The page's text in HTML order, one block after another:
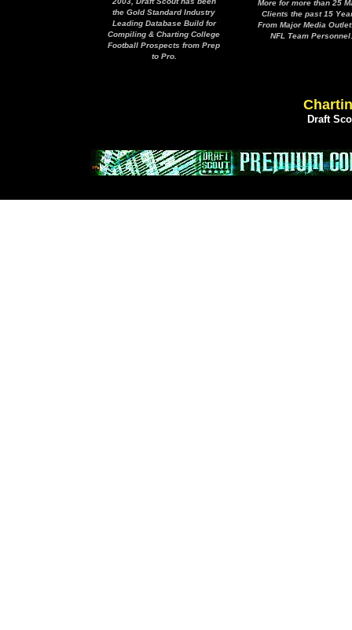
the Gold Standard Industry
Leading Database Build for
Compiling & Charting College
Football Prospects from Prep
to Pro.
More for more than 25
Clients the past 15
From Major Media
NFL Team Personnel.
Draft